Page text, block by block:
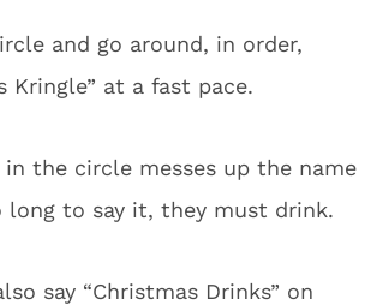
and go around, in order,
Kringle” at a fast pace.
in the circle messes up the name
long to say it, they must drink.
say “Christmas Drinks” on